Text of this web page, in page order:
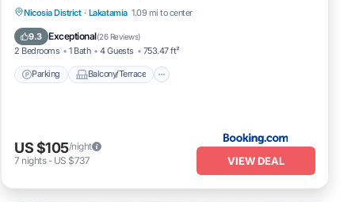
Nicosia District · Lakatamia 1.09 mi to center
9.3 Exceptional(26 Reviews)
2 Bedrooms 1 Bath 4 Guests 753.47 ft²
Parking Balcony/Terrace
Parking
Balcony/Terrace
Air Conditioner
US $105/night
7 nights- US $737 VIEW DEAL